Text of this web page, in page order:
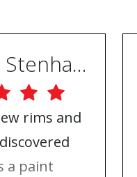
Joakim Stenhammar
rims and
a paint